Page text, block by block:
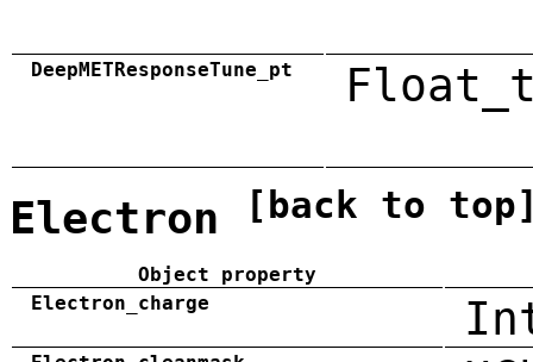
DeepMETResponseTune_pt
Electron [back to
Object property
Electron_charge